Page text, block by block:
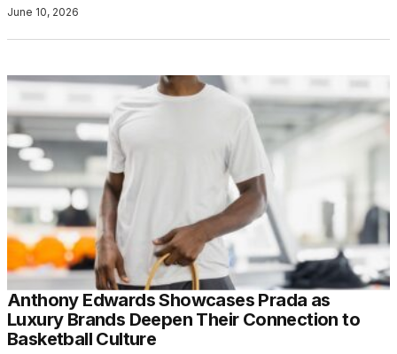
June 10, 2026
Anthony Edwards Showcases Prada as
Luxury Brands Deepen Their Connection to
Basketball Culture